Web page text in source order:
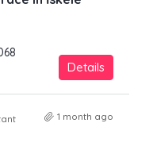
Details
1 month ago